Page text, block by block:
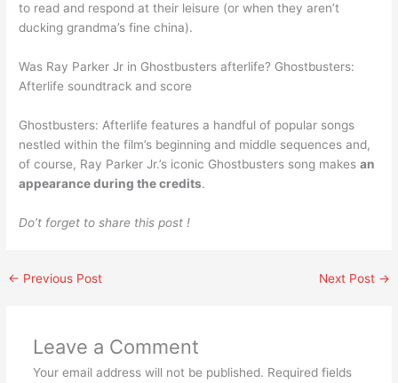
to read and respond at their leisure (or when they aren’t
ducking grandma’s fine china).
Was Ray Parker Jr in Ghostbusters afterlife? Ghostbusters:
Afterlife soundtrack and score
Ghostbusters: Afterlife features a handful of popular songs
nestled within the film’s beginning and middle sequences and,
of course, Ray Parker Jr.’s iconic Ghostbusters song makesan
appearance during the credits.
Do’t forget to share this post !
← Previous Post Next Post →
Leave a Comment
Your email address will not be published. Required fields